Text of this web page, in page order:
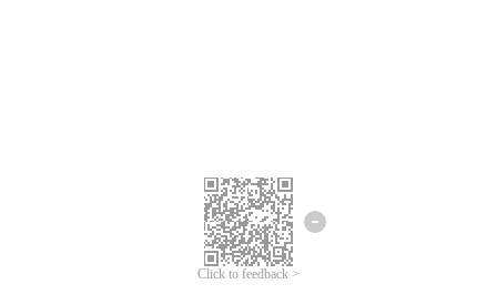
Click to feedback >